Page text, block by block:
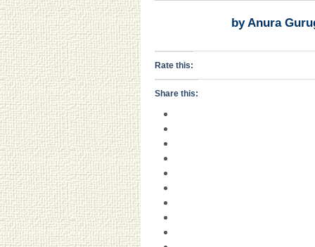
by Anura
Rate this:
Share this: